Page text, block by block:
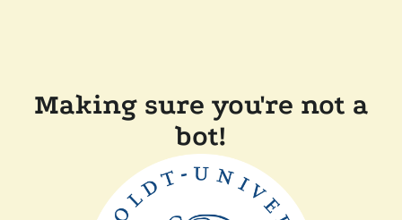
Making sure you're not a
bot!